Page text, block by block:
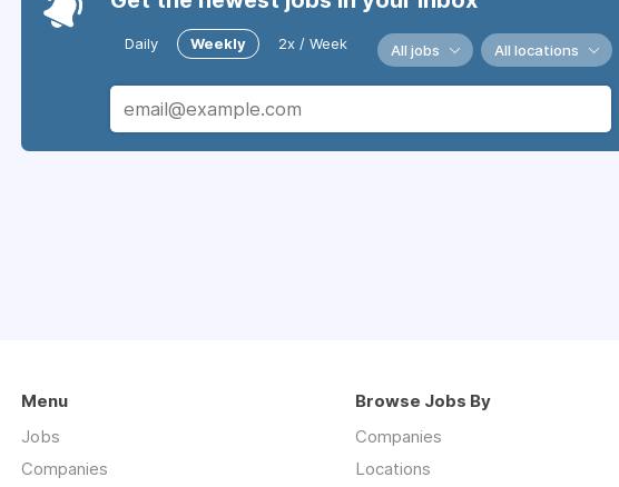
Daily Weekly 2x / Week All jobs All locations
Menu
Jobs
Companies
Browse Jobs By
Companies
Locations